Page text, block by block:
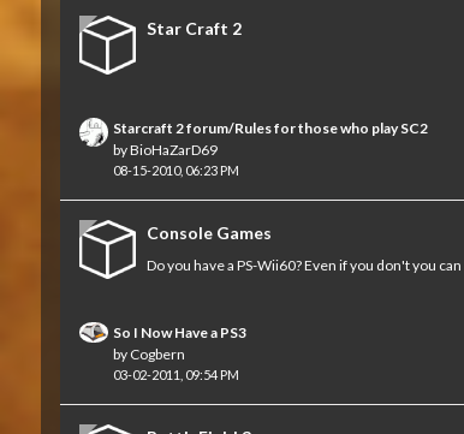
Star Craft 2
Starcraft 2 forum/Rules for those who play SC2
byBioHaZarD69
08-15-2010, 06:23 PM
Console Games
Do you have a PS-Wii60? Even if you don't you
So I Now Have a PS3
by Cogbern
03-02-2011, 09:54 PM